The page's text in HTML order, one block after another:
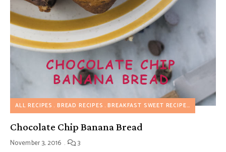
ALL RECIPES BREAD RECIPES BREAKFAST SWEET RECIPES
Chocolate Chip Banana Bread
November 3, 2016 3